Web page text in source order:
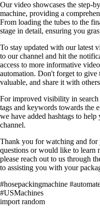
Our video showcases the step-
machine, providing a
From loading the tubes to the
stage in detail, ensuring you
To stay updated with our latest
to our channel and hit the
access to more informative
automation. Don't forget to
valuable, and share it with
For improved visibility in
tags and keywords towards the
we have added hashtags to
channel.
Thank you for watching and
questions or would like to learn
please reach out to us through
to assisting you with your
#hosepackingmachine
#USMachines
import random